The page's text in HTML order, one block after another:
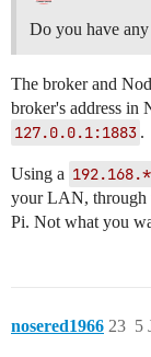
Do you have any
The broker and
broker's address in
127.0.0.1:1883 .
Using a 192.168.*
your LAN, through
Pi. Not what you
nosered1966 5
23